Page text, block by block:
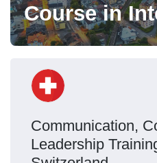
Course in
Communication,
Leadership